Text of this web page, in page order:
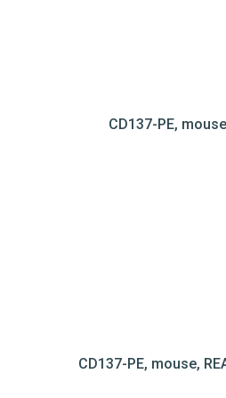
CD137-PE,
CD137-PE, mouse,